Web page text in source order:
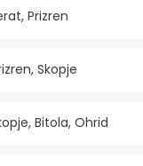
Prizren
Skopje
Bitola, Ohrid